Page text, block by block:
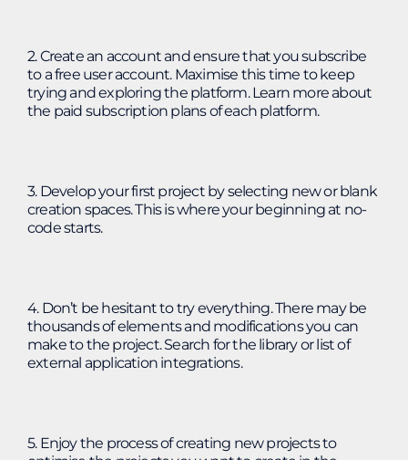
2. Create an account and ensure that you subscribe
to a free user account. Maximise this time to keep
trying and exploring the platform. Learn more about
the paid subscription plans of each platform.
3. Develop your first project by selecting new or blank
creation spaces. This is where your beginning at no-
code starts.
4. Don’t be hesitant to try everything. There may be
thousands of elements and modifications you can
make to the project. Search for the library or list of
external application integrations.
5. Enjoy the process of creating new projects to